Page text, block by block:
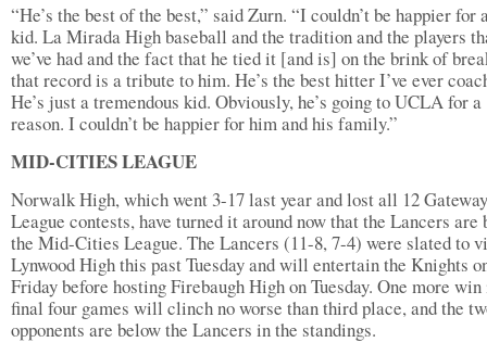
“He’s the best of the best,” said Zurn. “I couldn’t be happier for
kid. La Mirada High baseball and the tradition and the players
we’ve had and the fact that he tied it [and is] on the brink of
that record is a tribute to him. He’s the best hitter I’ve ever
He’s just a tremendous kid. Obviously, he’s going to UCLA for a
reason. I couldn’t be happier for him and his family.”
MID-CITIES LEAGUE
Norwalk High, which went 3-17 last year and lost all 12 Gateway
League contests, have turned it around now that the Lancers are
the Mid-Cities League. The Lancers (11-8, 7-4) were slated to
Lynwood High this past Tuesday and will entertain the Knights
Friday before hosting Firebaugh High on Tuesday. One more
final four games will clinch no worse than third place, and the
opponents are below the Lancers in the standings.